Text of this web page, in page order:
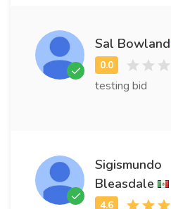
Sal Bowland
testing bid
Sigismundo
Bleasdale